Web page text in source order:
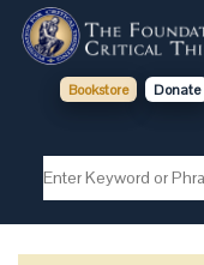
Bookstore Donate